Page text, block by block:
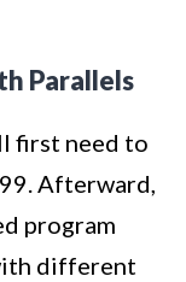
Parallels
first need to
Afterward,
program
different